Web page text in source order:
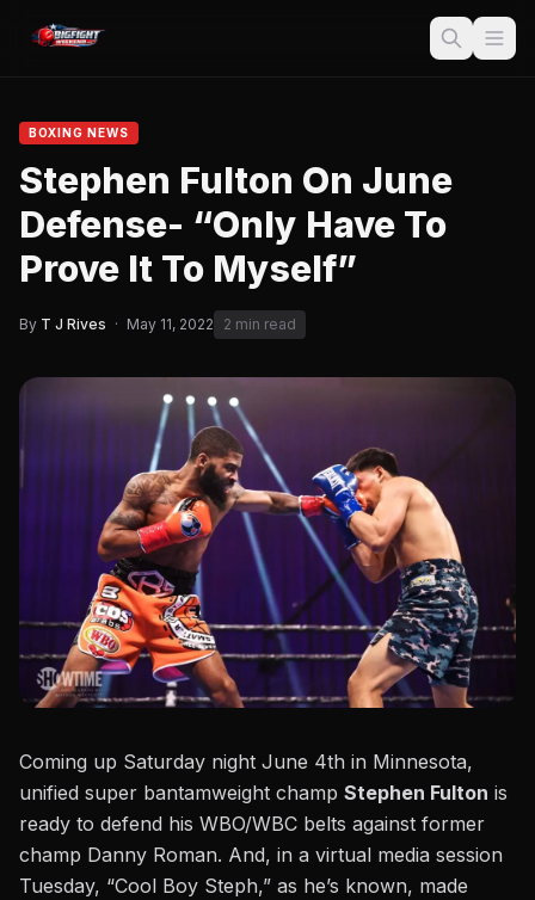
BOXING NEWS
Stephen Fulton On June
Defense- “Only Have To
Prove It To Myself”
By T J Rives · May 11, 2022 2 min read
Coming up Saturday night June 4th in Minnesota,
unified super bantamweight champ Stephen Fulton is
ready to defend his WBO/WBC belts against former
champ Danny Roman. And, in a virtual media session
Tuesday, “Cool Boy Steph,” as he’s known, made